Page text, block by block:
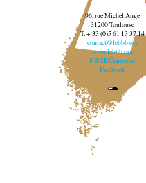
96, rue Michel Ange
31200 Toulouse
T. + 33 (0)5 61 13 37 14
contact@lebbb.org
www.lebbb.org
@BBBCentredart
Facebook